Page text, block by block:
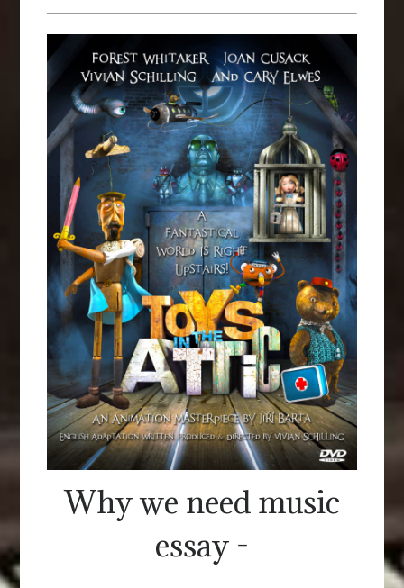
Why we need music
essay -